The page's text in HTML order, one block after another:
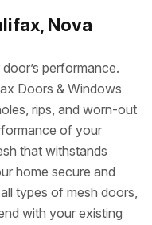
Nova
performance.
Doors & Windows
rips, and worn-out
of your
that withstands
home secure and
types of mesh doors,
with your existing